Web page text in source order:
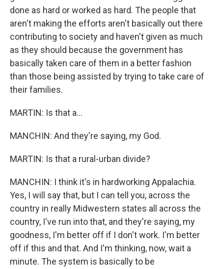
done as hard or worked as hard. The people that
aren't making the efforts aren't basically out there
contributing to society and haven't given as much
as they should because the government has
basically taken care of them in a better fashion
than those being assisted by trying to take care of
their families.
MARTIN: Is that a...
MANCHIN: And they're saying, my God.
MARTIN: Is that a rural-urban divide?
MANCHIN: I think it's in hardworking Appalachia.
Yes, I will say that, but I can tell you, across the
country in really Midwestern states all across the
country, I've run into that, and they're saying, my
goodness, I'm better off if I don't work. I'm better
off if this and that. And I'm thinking, now, wait a
minute. The system is basically to be